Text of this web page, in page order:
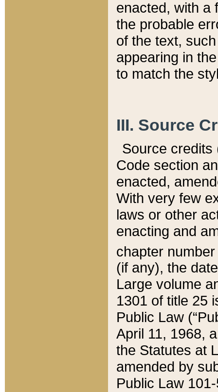
enacted, with a
the probable
of the text,
appearing in
to match the
III. Source
Source credits
Code section
enacted,
With very few
laws or other
enacting and
chapter
(if any), the
Large volume
1301 of title 25
Public Law
April 11, 1968,
the Statutes at
amended by
Public Law